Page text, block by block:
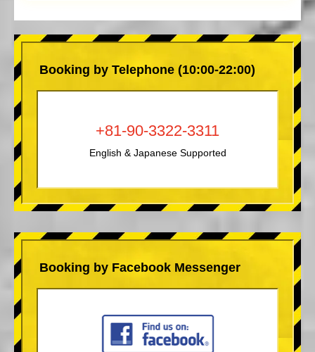
Booking by Telephone (10:00-22:00)
+81-90-3322-3311
English & Japanese Supported
Booking by Facebook Messenger